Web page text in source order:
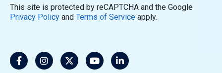
This site is protected by reCAPTCHA and the Google
Privacy Policy and Terms of Service apply.